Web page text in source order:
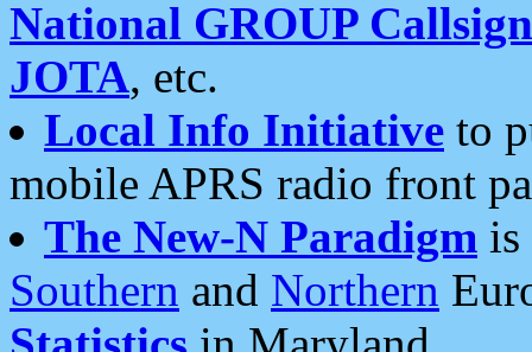
National GROUP
JOTA, etc.
Local Info Initiative to
mobile APRS radio front
The New-N Paradigm is
Southern and Northern